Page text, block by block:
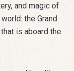
and magic of
the Grand
is aboard the